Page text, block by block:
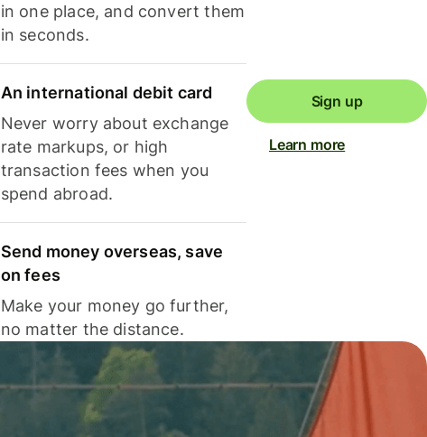
in one place, and convert them
in seconds.
An international debit card
Never worry about exchange
rate markups, or high
transaction fees when you
spend abroad.
Send money overseas, save
on fees
Make your money go further,
no matter the distance.
Sign up
Learn more